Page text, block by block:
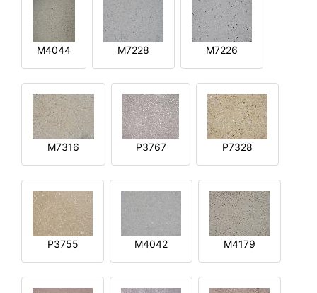
M4044 M7228 M7226
M7316 P3767 P7328
P3755 M4042 M4179